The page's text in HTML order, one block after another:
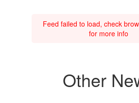
Feed failed to load, check
for more info
Other